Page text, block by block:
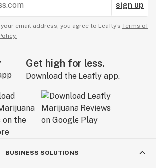
sign up
email address, you agree to Leafly’s Terms of
Get high for less.
Download the Leafly app.
BUSINESS SOLUTIONS